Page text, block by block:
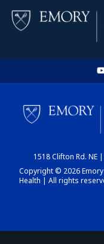
1518 Clifton Rd. NE
Copyright © 2026
Health | All rights